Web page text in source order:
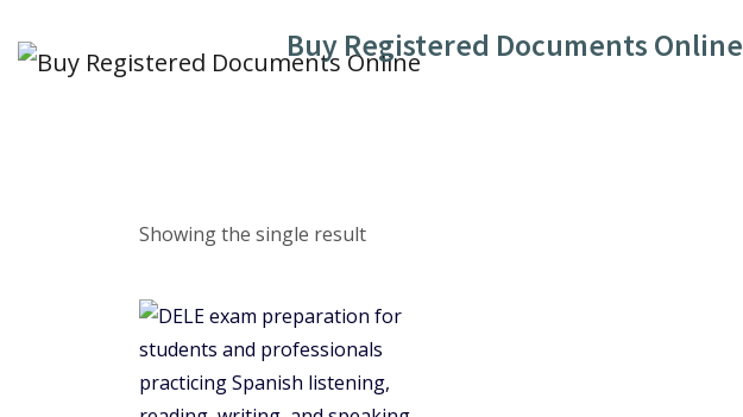
Buy Registered Documents Online
Showing the single result